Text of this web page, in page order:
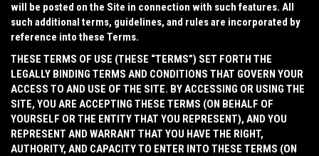
will be posted on the Site in connection with such features. All
such additional terms, guidelines, and rules are incorporated by
reference into these Terms.
THESE TERMS OF USE (THESE “TERMS”) SET FORTH THE
LEGALLY BINDING TERMS AND CONDITIONS THAT GOVERN YOUR
ACCESS TO AND USE OF THE SITE. BY ACCESSING OR USING THE
SITE, YOU ARE ACCEPTING THESE TERMS (ON BEHALF OF
YOURSELF OR THE ENTITY THAT YOU REPRESENT), AND YOU
REPRESENT AND WARRANT THAT YOU HAVE THE RIGHT,
AUTHORITY, AND CAPACITY TO ENTER INTO THESE TERMS (ON